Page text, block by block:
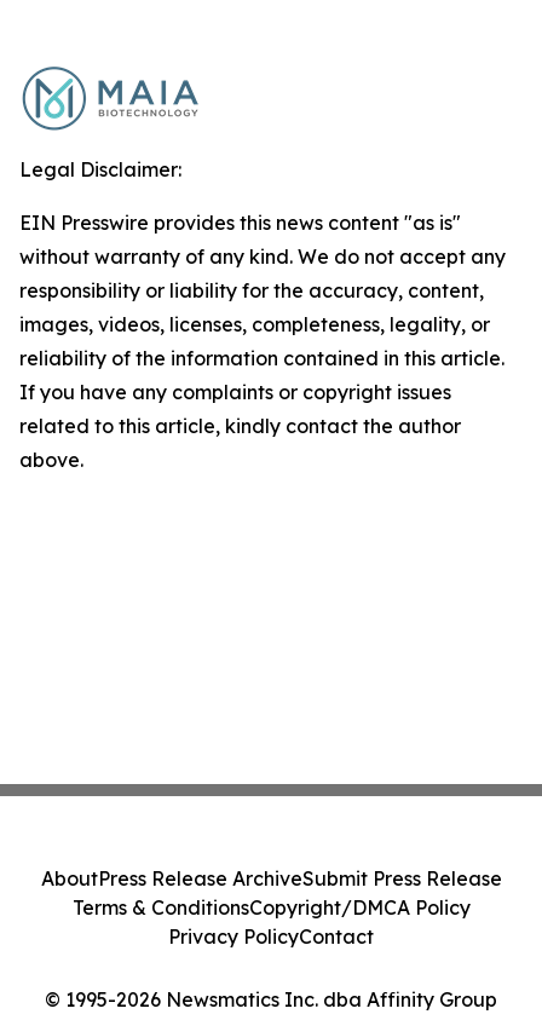
Legal Disclaimer:
EIN Presswire provides this news content "as is"
without warranty of any kind. We do not accept any
responsibility or liability for the accuracy, content,
images, videos, licenses, completeness, legality, or
reliability of the information contained in this article.
If you have any complaints or copyright issues
related to this article, kindly contact the author
above.
© 1995-2026 Newsmatics Inc. dba Affinity Group
AboutPress Release ArchiveSubmit Press Release
Terms & ConditionsCopyright/DMCA Policy
Privacy PolicyContact